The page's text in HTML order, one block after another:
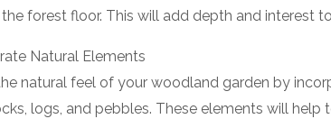
forest floor. This will add depth and interest
Natural Elements
natural feel of your woodland garden by
logs, and pebbles. These elements will help